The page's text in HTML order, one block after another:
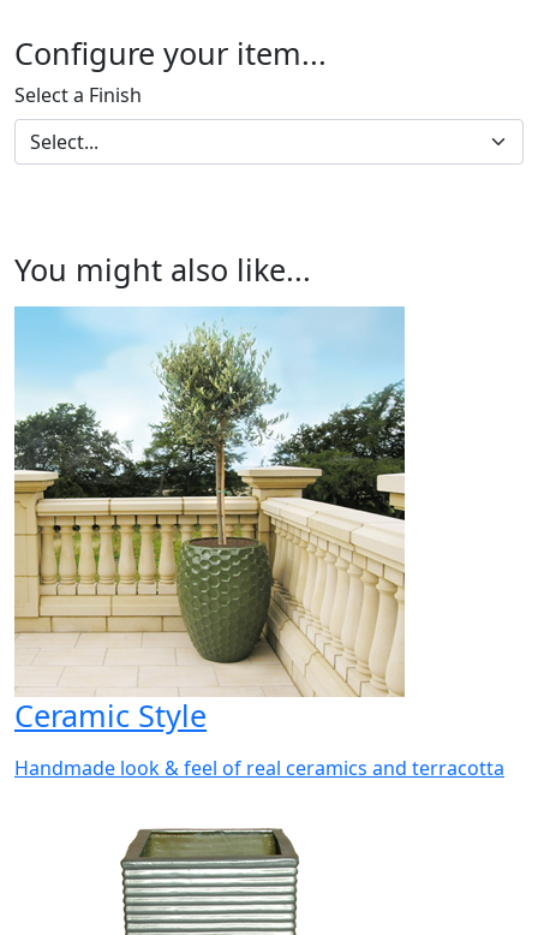
Configure your item...
Select a Finish
You might also like...
Ceramic Style
Handmade look & feel of real ceramics and terracotta